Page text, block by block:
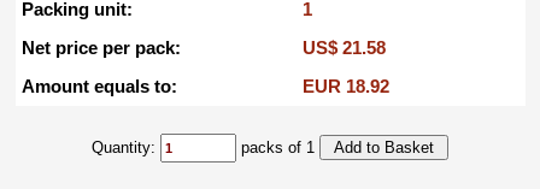
Packing unit:
1
Net price per pack:
US$ 21.58
Amount equals to:
EUR 18.92
Quantity: packs of 1